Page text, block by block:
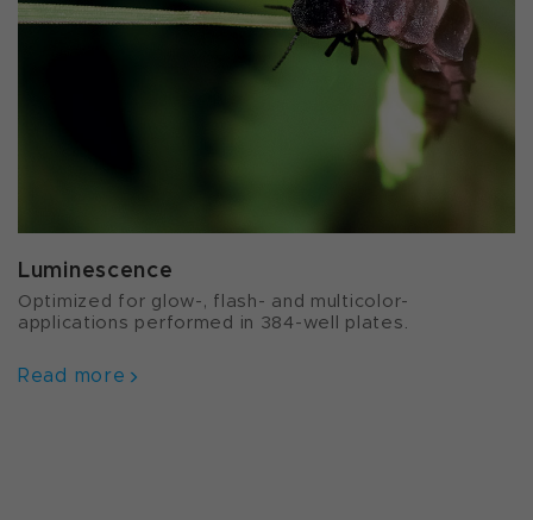
Luminescence
Optimized for glow-, flash- and multicolor-
applications performed in 384-well plates.
Read more